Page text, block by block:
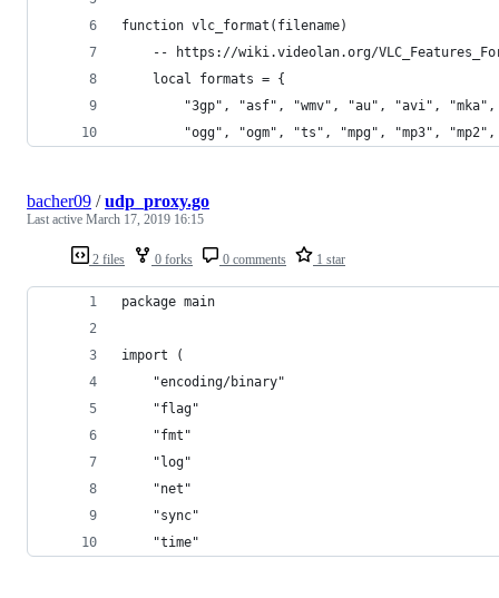
function vlc_format(filename)
-- https://wiki.videolan.org/
    local formats = {
"3gp", "asf", "wmv", "au", "avi",
"ogg", "ogm", "ts", "mpg", "mp3",
2 files 0 forks 0 comments 1 star
bacher09 /udp_proxy.go
Last active March 17, 2019 16:15
package main
import (
	"encoding/binary"
	"flag"
	"fmt"
	"log"
	"net"
	"sync"
	"time"